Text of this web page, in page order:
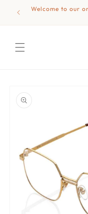
Skip to
content
Welcome to our
information